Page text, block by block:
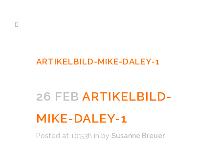
ARTIKELBILD-MIKE-DALEY-1
26 FEB ARTIKELBILD-
MIKE-DALEY-1
Posted at 10:53h in by Susanne Breuer